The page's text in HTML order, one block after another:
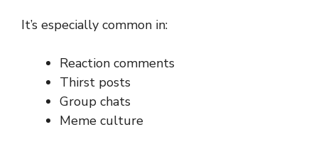
It’s especially common in:
Reaction comments
Thirst posts
Group chats
Meme culture